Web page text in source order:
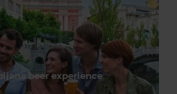
beer experience